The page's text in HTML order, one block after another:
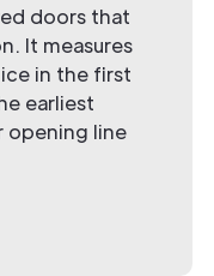
doors that
It measures
in the first
earliest
opening line